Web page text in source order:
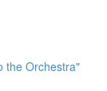
the Orchestra"